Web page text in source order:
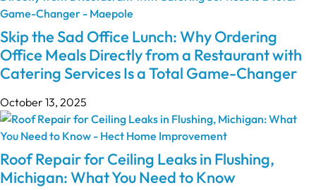
Skip the Sad Office Lunch: Why Ordering
Office Meals Directly from a Restaurant with
Catering Services Is a Total Game-Changer
October 13, 2025
Roof Repair for Ceiling Leaks in Flushing,
Michigan: What You Need to Know